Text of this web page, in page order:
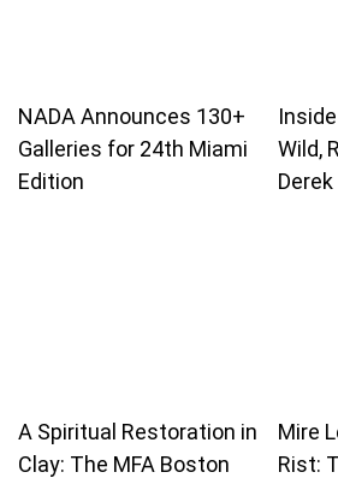
NADA Announces 130+
Galleries for 24th Miami
Edition
Wild,
A Spiritual Restoration in
Clay: The MFA Boston
Mire
Rist: